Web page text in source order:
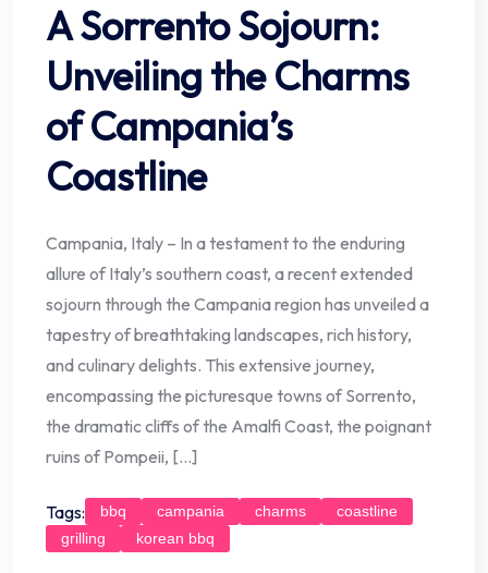
A Sorrento Sojourn:
Unveiling the Charms
of Campania’s
Coastline
Campania, Italy – In a testament to the enduring
allure of Italy’s southern coast, a recent extended
sojourn through the Campania region has unveiled a
tapestry of breathtaking landscapes, rich history,
and culinary delights. This extensive journey,
encompassing the picturesque towns of Sorrento,
the dramatic cliffs of the Amalfi Coast, the poignant
ruins of Pompeii, […]
Tags: bbq campania charms
coastline
grilling
korean bbq